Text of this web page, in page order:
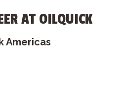
AT OILQUICK
Americas